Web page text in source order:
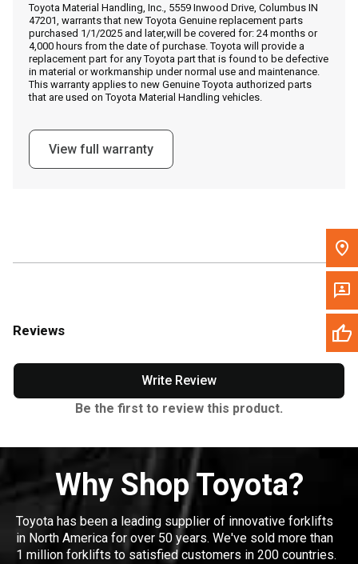
Call Now
Message the Dealer
Write to Us
Please update the 'Deliver To' Postal Code in the top navigation
Toyota Material Handling, Inc., 5559 Inwood Drive, Columbus IN
47201, warrants that new Toyota Genuine replacement parts
purchased 1/1/2025 and later,will be covered for: 24 months or
4,000 hours from the date of purchase. Toyota will provide a
replacement part for any Toyota part that is found to be defective
in material or workmanship under normal use and maintenance.
This warranty applies to new Genuine Toyota authorized parts
that are used on Toyota Material Handling vehicles.
View full warranty
Reviews
Write Review
Be the first to review this product.
Why Shop Toyota?
Toyota has been a leading supplier of innovative forklifts
in North America for over 50 years. We've sold more than
1 million forklifts to satisfied customers in 200 countries.